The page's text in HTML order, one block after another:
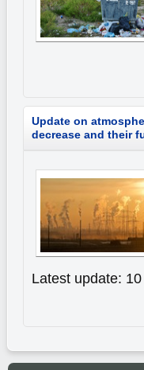
Update on
decrease and their
Latest update: